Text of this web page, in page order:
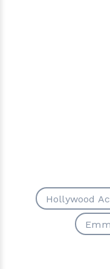
Hollywood